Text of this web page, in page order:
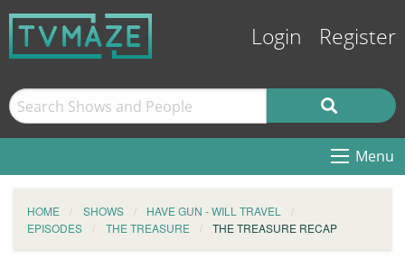
Login Register
Menu
HOME SHOWS
HAVE GUN - WILL TRAVEL
EPISODES
THE TREASURE THE TREASURE RECAP